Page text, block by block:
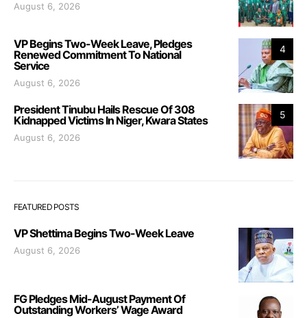
August 6, 2026
4
VP Begins Two-Week Leave, Pledges
Renewed Commitment To National
Service
August 6, 2026
5
President Tinubu Hails Rescue Of 308
Kidnapped Victims In Niger, Kwara States
August 6, 2026
FEATURED POSTS
VP Shettima Begins Two-Week Leave
August 6, 2026
FG Pledges Mid-August Payment Of
Outstanding Workers’ Wage Award